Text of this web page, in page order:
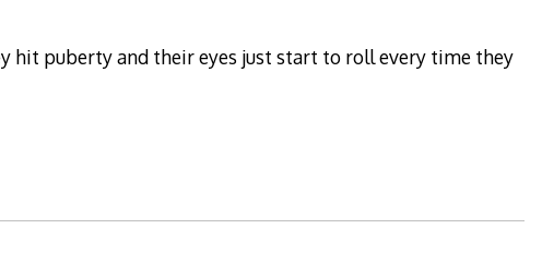
hit puberty and their eyes just start to roll every time they